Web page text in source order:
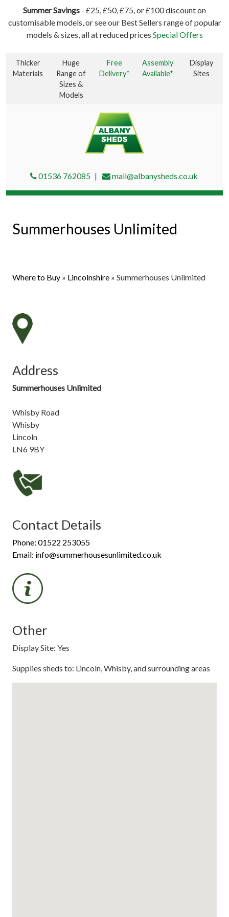
Summer Savings - £25, £50, £75, or £100 discount on
customisable models, or see our Best Sellers range of popular
models & sizes, all at reduced prices Special Offers
Thicker
Materials
Huge
Range of
Sizes &
Models
Free
Delivery*
Assembly
Available*
Display
Sites
01536 762085 mail@albanysheds.co.uk
Summerhouses Unlimited
Where to Buy » Lincolnshire » Summerhouses Unlimited
Address
Summerhouses Unlimited
Whisby Road
Whisby
Lincoln
LN6 9BY
Contact Details
Phone: 01522 253055
Email: info@summerhousesunlimited.co.uk
Other
Display Site: Yes
Supplies sheds to: Lincoln, Whisby, and surrounding areas